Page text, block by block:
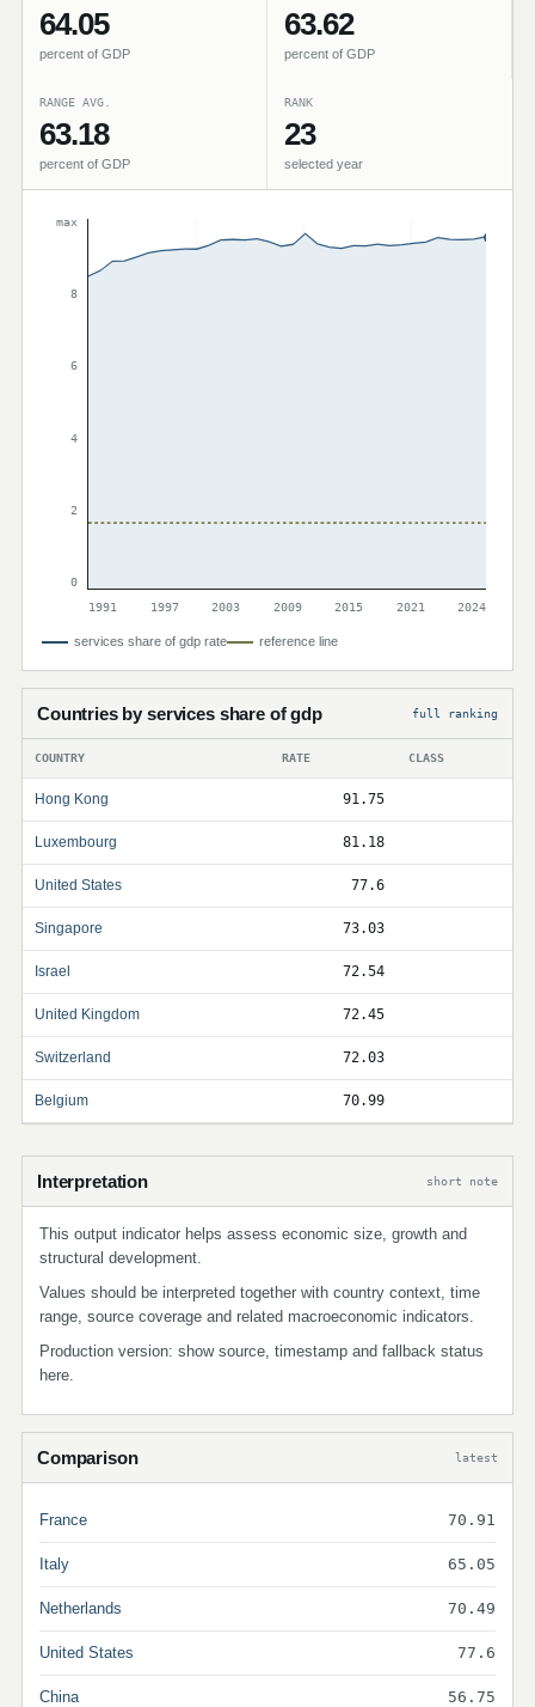
64.05
percent of GDP
63.62
percent of GDP
RANGE AVG.
63.18
percent of GDP
RANK
23
selected year
max
8
6
4
2
0
1991
1997 2003 2009 2015 2021 2024
services share of gdp rate reference line
Countries by services share of gdp full ranking
COUNTRY RATE CLASS
Hong Kong 91.75
Luxembourg 81.18
United States 77.6
Singapore 73.03
Israel 72.54
United Kingdom 72.45
Switzerland 72.03
Belgium 70.99
Interpretation short note
This output indicator helps assess economic size, growth and
structural development.
Values should be interpreted together with country context, time
range, source coverage and related macroeconomic indicators.
Production version: show source, timestamp and fallback status
here.
Comparison latest
France 70.91
Italy 65.05
Netherlands 70.49
United States 77.6
China 56.75